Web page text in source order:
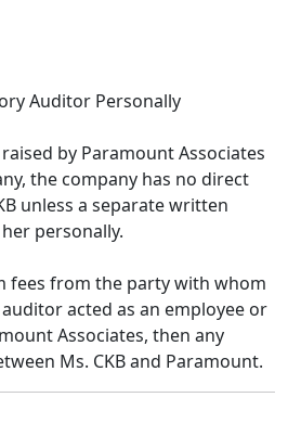
Auditor Personally
by Paramount Associates
the company has no direct
unless a separate written
personally.
fees from the party with whom
acted as an employee or
Associates, then any
Ms. CKB and Paramount.